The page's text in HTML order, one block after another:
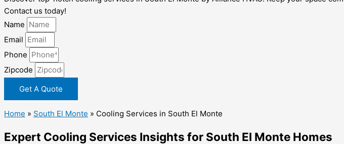
Contact us today!
Name
Email
Phone
Zipcode
Get A Quote
Home » South El Monte » Cooling Services in South El Monte
Expert Cooling Services Insights for South El Monte Homes